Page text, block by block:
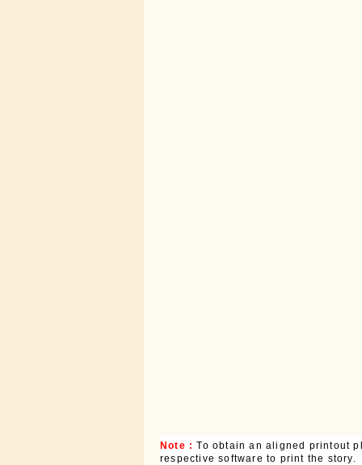
Note :To obtain an aligned printout
respective software to print the story.